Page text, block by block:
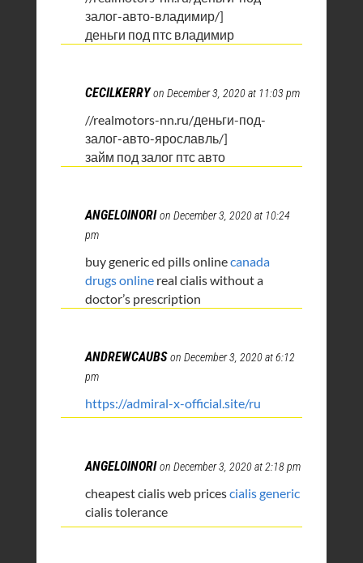
залог-авто-владимир/]
деньги под птс владимир
CECILKERRY on December 3, 2020 at 11:03 pm
//realmotors-nn.ru/деньги-под-
залог-авто-ярославль/]
займ под залог птс авто
ANGELOINORI on December 3, 2020 at 10:24
pm
buy generic ed pills onlinecanada
drugs onlinereal cialis without a
doctor’s prescription
ANDREWCAUBS on December 3, 2020 at 6:12
pm
https://admiral-x-official.site/ru
ANGELOINORI on December 3, 2020 at 2:18 pm
cheapest cialis web pricescialis generic
cialis tolerance